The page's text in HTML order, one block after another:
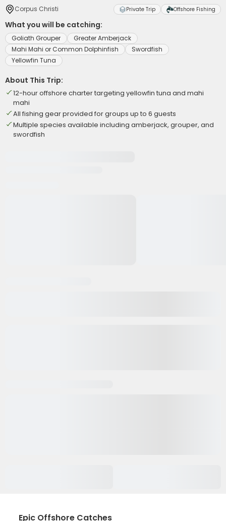
Corpus Christi Private Trip Offshore Fishing
What you will be catching:
Goliath Grouper
Greater Amberjack
Mahi Mahi or Common Dolphinfish
Swordfish
Yellowfin Tuna
About This Trip:
12-hour offshore charter targeting yellowfin tuna and mahi
mahi
All fishing gear provided for groups up to 6 guests
Multiple species available including amberjack, grouper, and
swordfish
Epic Offshore Catches